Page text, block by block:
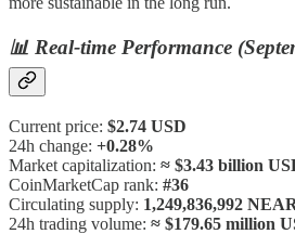
📊 Real-time Performance
Current price: $2.74 USD
24h change: +0.28%
Market capitalization: ≈ $3.43 billion
CoinMarketCap rank: #36
Circulating supply: 1,249,836,992
24h trading volume: ≈ $179.65 million